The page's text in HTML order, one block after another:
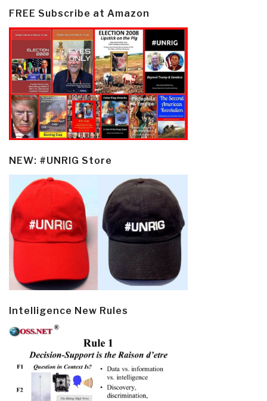
FREE Subscribe at Amazon
NEW: #UNRIG Store
Intelligence New Rules